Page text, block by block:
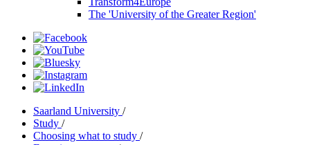
The 'University of the Greater Region'
Saarland University /
Study /
Choosing what to study /